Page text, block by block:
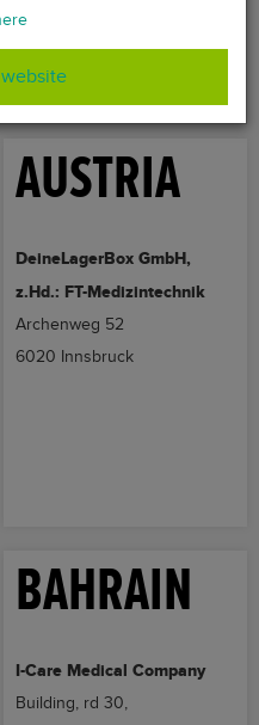
AUSTRIA
DeineLagerBox GmbH,
z.Hd.: FT-Medizintechnik
Archenweg 52
6020 Innsbruck
BAHRAIN
I-Care Medical Company
Building, rd 30,